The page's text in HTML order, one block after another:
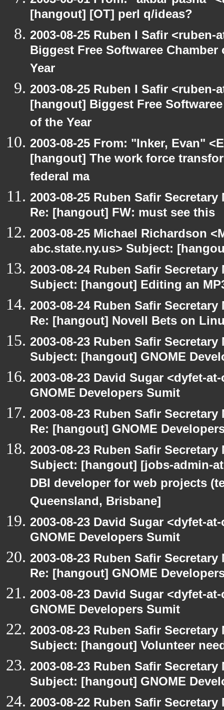
[hangout] [OT] perl q/ideas?
2003-08-25 Ruben I Safir
Biggest Free Softwaree
Year
2003-08-25 Ruben I Safir
[hangout] Biggest Free
of the Year
2003-08-25 From: "Inker, Evan"
[hangout] The work force
federal ma
2003-08-25 Ruben Safir
Re: [hangout] FW: must see this
2003-08-25 Michael Richardson
abc.state.ny.us> Subject:
2003-08-24 Ruben Safir
Subject: [hangout] Editing an
2003-08-24 Ruben Safir
Re: [hangout] Novell Bets on
2003-08-23 Ruben Safir
Subject: [hangout] GNOME
2003-08-23 David Sugar <dyfet-
GNOME Developers Sumit
2003-08-23 Ruben Safir
Re: [hangout] GNOME
2003-08-23 Ruben Safir
Subject: [hangout] [jobs-admin-
DBI developer for web projects
Queensland, Brisbane]
2003-08-23 David Sugar <dyfet-
GNOME Developers Sumit
2003-08-23 Ruben Safir
Re: [hangout] GNOME
2003-08-23 David Sugar <dyfet-
GNOME Developers Sumit
2003-08-23 Ruben Safir
Subject: [hangout] Volunteer
2003-08-23 Ruben Safir
Subject: [hangout] GNOME
2003-08-22 Ruben Safir